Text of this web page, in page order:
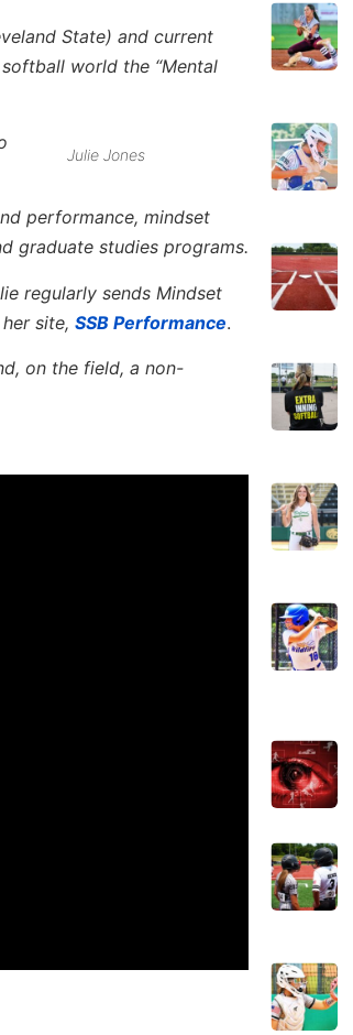
State) and current
world the “Mental
Julie Jones
performance, mindset
graduate studies programs.
regularly sends Mindset
site, SSB Performance.
on the field, a non-